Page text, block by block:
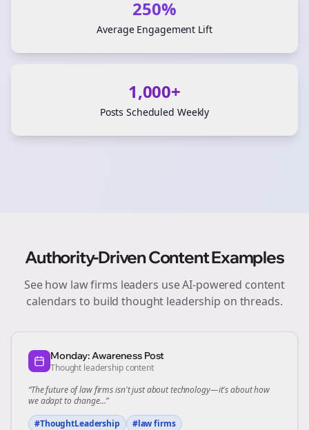
250%
Average Engagement Lift
1,000+
Posts Scheduled Weekly
Authority-Driven Content Examples
See how law firms leaders use AI-powered content
calendars to build thought leadership on threads.
Monday: Awareness Post
Thought leadership content
“The future oflaw firmsisn't just about technology—it's about how
we adapt to change...”
#ThoughtLeadership
#law firms